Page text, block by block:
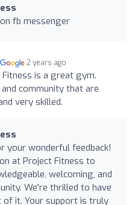
fb messenger
2 years ago
is a great gym.
community that are
very skilled.
your wonderful feedback!
at Project Fitness to
welcoming, and
We're thrilled to have
of it. Your support is truly